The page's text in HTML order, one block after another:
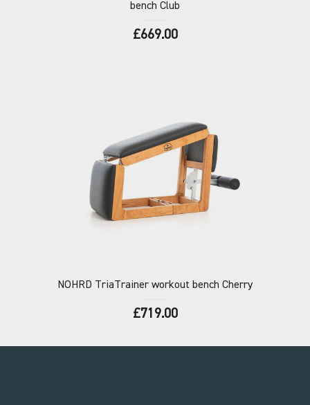
bench Club
£669.00
NOHRD TriaTrainer workout bench Cherry
£719.00